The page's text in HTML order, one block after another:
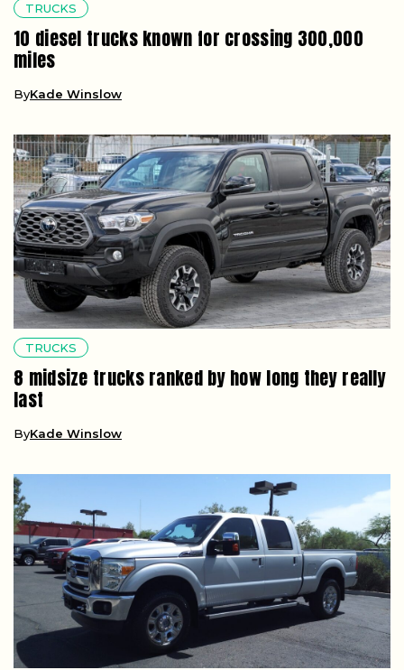
TRUCKS
10 diesel trucks known for crossing 300,000
miles
ByKade Winslow
TRUCKS
8 midsize trucks ranked by how long they really
last
ByKade Winslow